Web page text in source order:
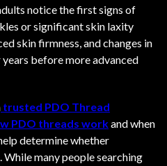
notice the first signs of
or significant skin laxity
skin firmness, and changes in
before more advanced
trusted PDO Thread
PDO threads workand when
determine whether
many people searching